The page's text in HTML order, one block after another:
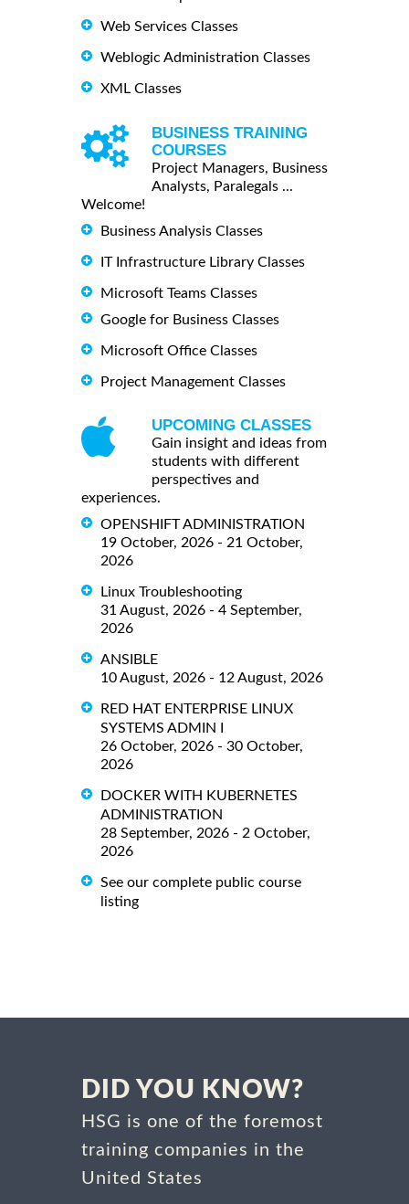
Web Services Classes
Weblogic Administration Classes
XML Classes
BUSINESS TRAINING
COURSES
Project Managers, Business
Analysts, Paralegals ...
Welcome!
Business Analysis Classes
IT Infrastructure Library Classes
Microsoft Teams Classes
Google for Business Classes
Microsoft Office Classes
Project Management Classes
UPCOMING CLASSES
Gain insight and ideas from
students with different
perspectives and
experiences.
OPENSHIFT ADMINISTRATION
19 October, 2026 - 21 October,
2026
Linux Troubleshooting
31 August, 2026 - 4 September,
2026
ANSIBLE
10 August, 2026 - 12 August, 2026
RED HAT ENTERPRISE LINUX
SYSTEMS ADMIN I
26 October, 2026 - 30 October,
2026
DOCKER WITH KUBERNETES
ADMINISTRATION
28 September, 2026 - 2 October,
2026
See our complete public course
listing
DID YOU KNOW?
HSG is one of the foremost
training companies in the
United States